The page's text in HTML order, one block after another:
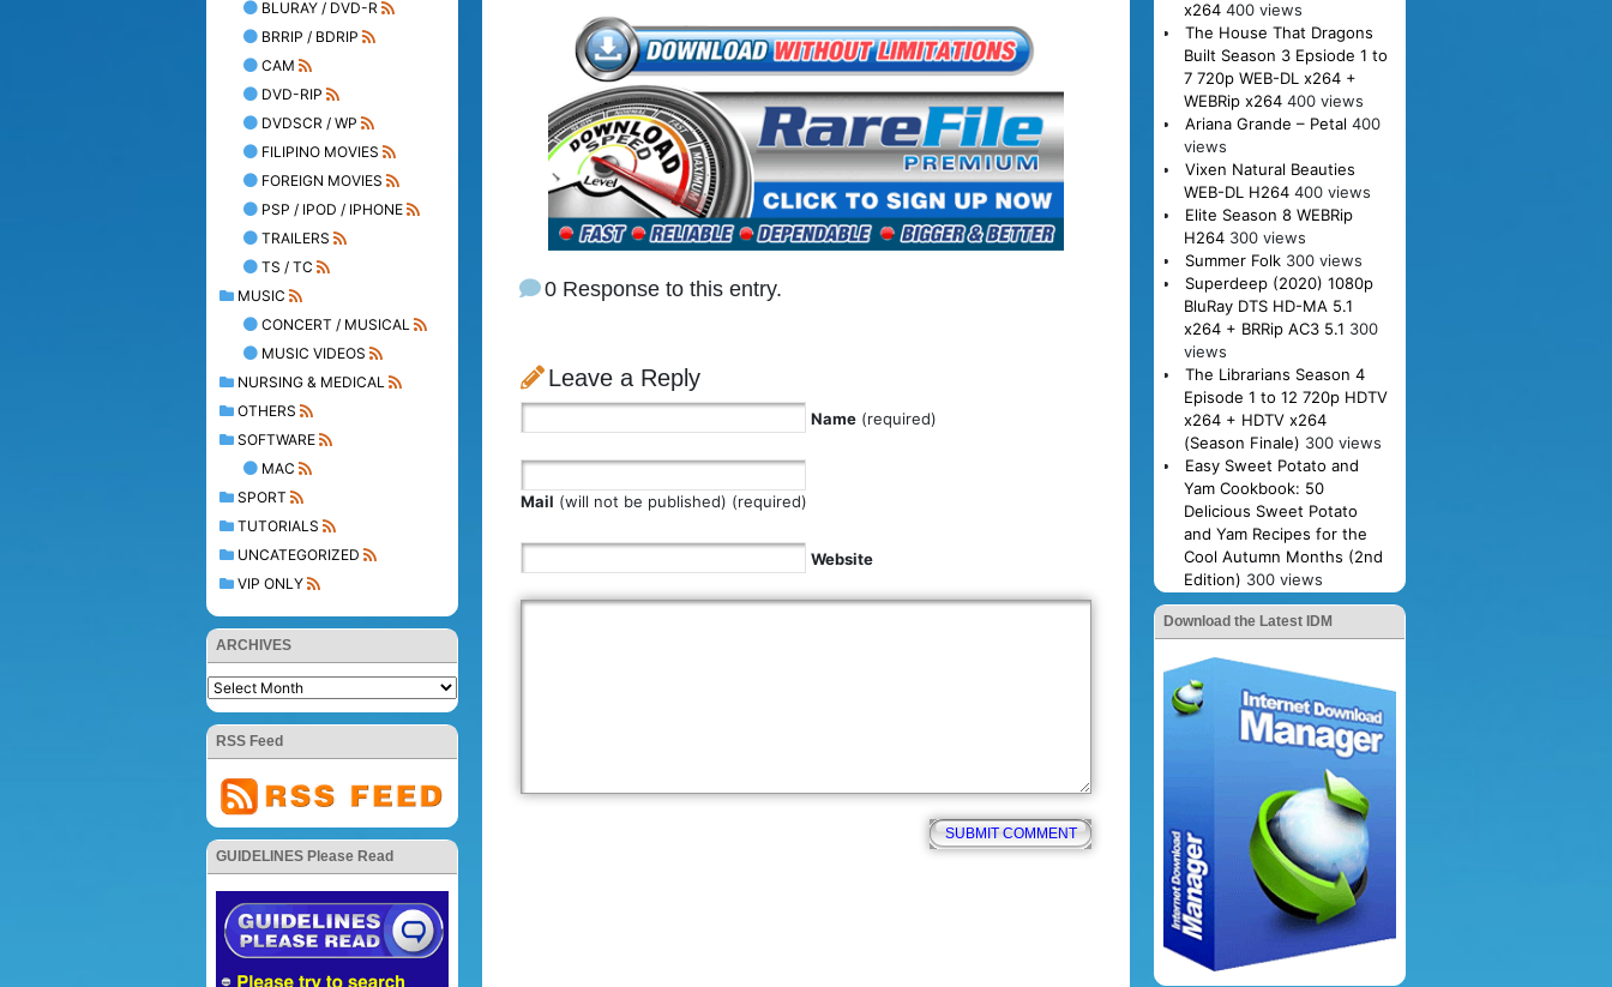
BLURAY / DVD-R
BRRIP / BDRIP
CAM
DVD-RIP
DVDSCR / WP
FILIPINO MOVIES
FOREIGN MOVIES
PSP / IPOD / IPHONE
TRAILERS
TS / TC
MUSIC
CONCERT / MUSICAL
MUSIC VIDEOS
NURSING & MEDICAL
OTHERS
SOFTWARE
MAC
SPORT
TUTORIALS
UNCATEGORIZED
VIP ONLY
ARCHIVES
RSS Feed
GUIDELINES Please Read
0 Response to this entry.
Leave a Reply
Name (required)
Mail (will not be published) (required)
Website
x264 400 views
The House That Dragons
Built Season 3 Epsiode 1 to
7 720p WEB-DL x264 +
WEBRip x264 400 views
Ariana Grande – Petal 400
views
Vixen Natural Beauties
WEB-DL H264 400 views
Elite Season 8 WEBRip
H264 300 views
Summer Folk 300 views
Superdeep (2020) 1080p
BluRay DTS HD-MA 5.1
x264 + BRRip AC3 5.1 300
views
The Librarians Season 4
Episode 1 to 12 720p HDTV
x264 + HDTV x264
(Season Finale) 300 views
Easy Sweet Potato and
Yam Cookbook: 50
Delicious Sweet Potato
and Yam Recipes for the
Cool Autumn Months (2nd
Edition) 300 views
Download the Latest IDM